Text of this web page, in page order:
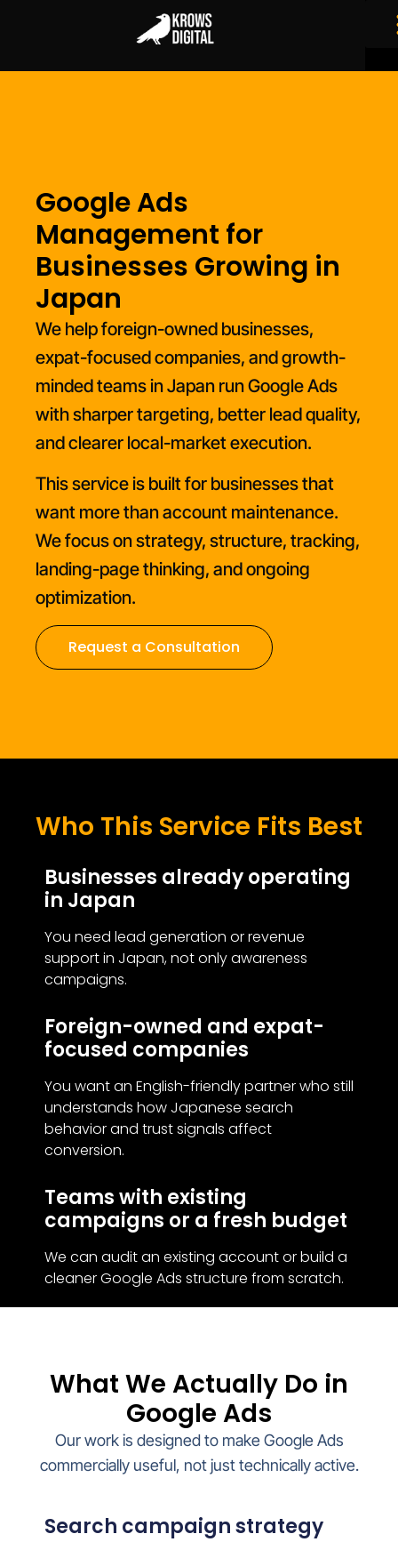
Google Ads
Management for
Businesses Growing in
Japan
We help foreign-owned businesses,
expat-focused companies, and growth-
minded teams in Japan run Google Ads
with sharper targeting, better lead quality,
and clearer local-market execution.
This service is built for businesses that
want more than account maintenance.
We focus on strategy, structure, tracking,
landing-page thinking, and ongoing
optimization.
Request a Consultation
Who This Service Fits Best
Businesses already operating
in Japan
You need lead generation or revenue
support in Japan, not only awareness
campaigns.
Foreign-owned and expat-
focused companies
You want an English-friendly partner who still
understands how Japanese search
behavior and trust signals affect
conversion.
Teams with existing
campaigns or a fresh budget
We can audit an existing account or build a
cleaner Google Ads structure from scratch.
What We Actually Do in
Google Ads
Our work is designed to make Google Ads
commercially useful, not just technically active.
Search campaign strategy